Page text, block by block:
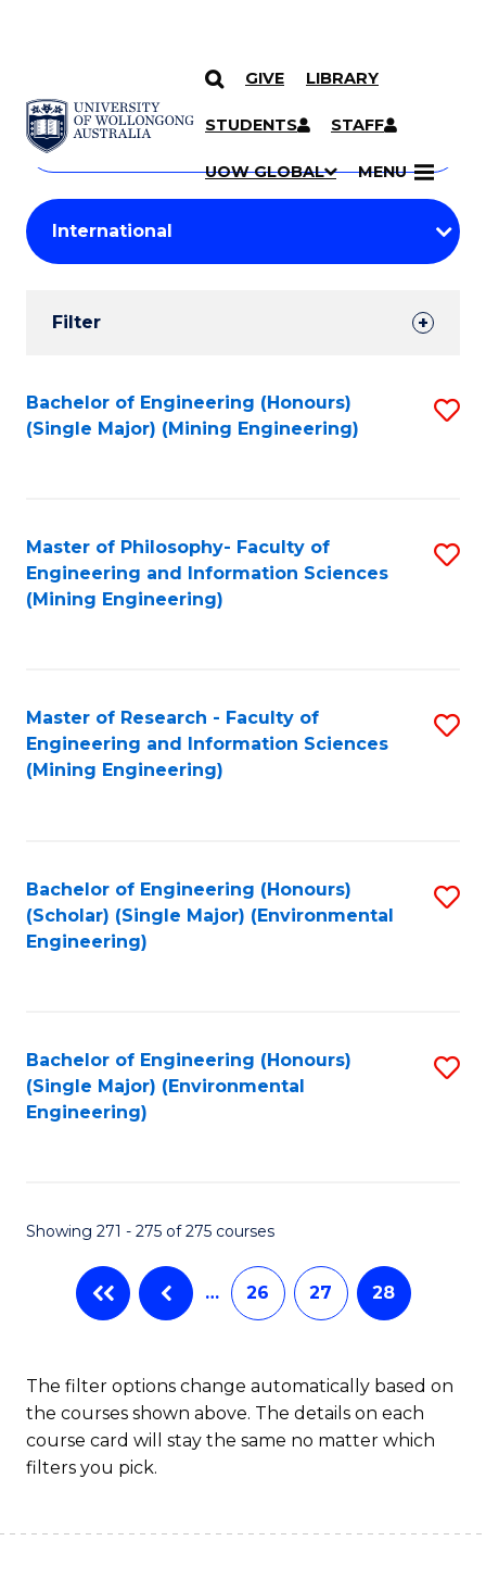
SKIP TO CONTENT
GIVE LIBRARY
STUDENTS STAFF
UOW GLOBAL MENU
Search
Courses
Search
courses
keyword
Student
Results
Filter
Search
Results
Bachelor of Engineering (Honours)
(Single Major) (Mining Engineering)
Master of Philosophy- Faculty of
Engineering and Information Sciences
(Mining Engineering)
Master of Research - Faculty of
Engineering and Information Sciences
(Mining Engineering)
Bachelor of Engineering (Honours)
(Scholar) (Single Major) (Environmental
Engineering)
Bachelor of Engineering (Honours)
(Single Major) (Environmental
Engineering)
Showing 271 - 275 of 275 courses
… 26 27 28
The filter options change automatically based on
the courses shown above. The details on each
course card will stay the same no matter which
filters you pick.